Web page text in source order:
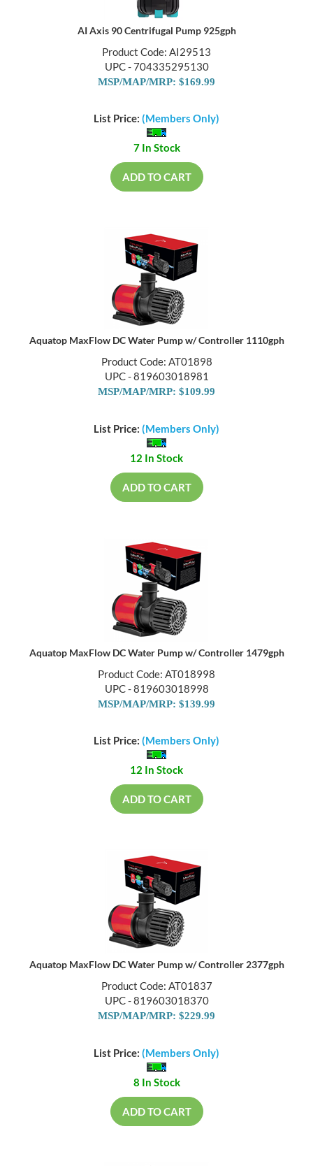
AI Axis 90 Centrifugal Pump 925gph
Product Code: AI29513
UPC - 704335295130
MSP/MAP/MRP: $169.99
List Price: (Members Only)
7 In Stock
ADD TO CART
Aquatop MaxFlow DC Water Pump w/ Controller 1110gph
Product Code: AT01898
UPC - 819603018981
MSP/MAP/MRP: $109.99
List Price: (Members Only)
12 In Stock
ADD TO CART
Aquatop MaxFlow DC Water Pump w/ Controller 1479gph
Product Code: AT018998
UPC - 819603018998
MSP/MAP/MRP: $139.99
List Price: (Members Only)
12 In Stock
ADD TO CART
Aquatop MaxFlow DC Water Pump w/ Controller 2377gph
Product Code: AT01837
UPC - 819603018370
MSP/MAP/MRP: $229.99
List Price: (Members Only)
8 In Stock
ADD TO CART